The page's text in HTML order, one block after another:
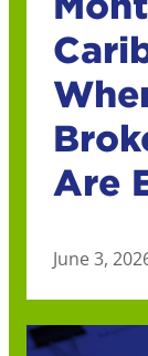
Are
June 3,